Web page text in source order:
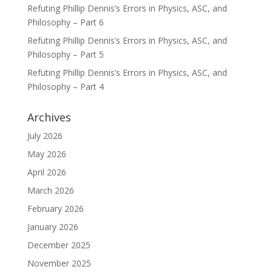
Refuting Phillip Dennis’s Errors in Physics, ASC, and
Philosophy – Part 6
Refuting Phillip Dennis’s Errors in Physics, ASC, and
Philosophy – Part 5
Refuting Phillip Dennis’s Errors in Physics, ASC, and
Philosophy – Part 4
Archives
July 2026
May 2026
April 2026
March 2026
February 2026
January 2026
December 2025
November 2025